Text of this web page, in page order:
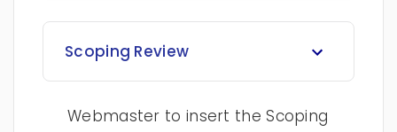
Scoping Review
Webmaster to insert the Scoping